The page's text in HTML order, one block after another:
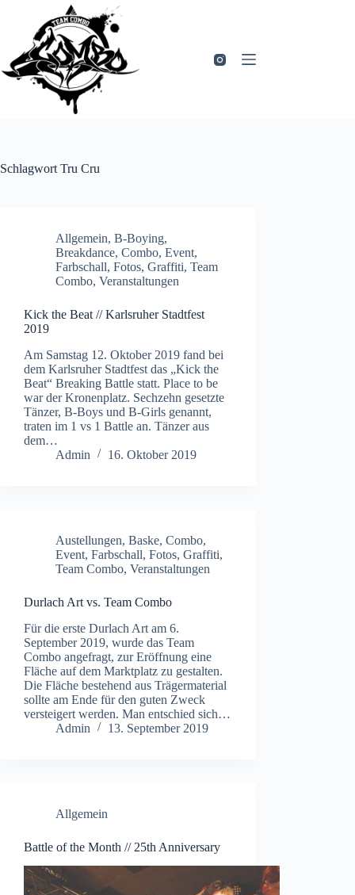
springen
Schlagwort Tru Cru
Allgemein, B-Boying,
Breakdance, Combo, Event,
Farbschall, Fotos, Graffiti, Team
Combo, Veranstaltungen
Kick the Beat // Karlsruher Stadtfest
2019
Am Samstag 12. Oktober 2019 fand bei
dem Karlsruher Stadtfest das „Kick the
Beat“ Breaking Battle statt. Place to be
war der Kronenplatz. Sechzehn gesetzte
Tänzer, B-Boys und B-Girls genannt,
traten im 1 vs 1 Battle an. Tänzer aus
dem…
Admin
16. Oktober 2019
Austellungen, Baske, Combo,
Event, Farbschall, Fotos, Graffiti,
Team Combo, Veranstaltungen
Durlach Art vs. Team Combo
Für die erste Durlach Art am 6.
September 2019, wurde das Team
Combo angefragt, zur Eröffnung eine
Fläche auf dem Marktplatz zu gestalten.
Die Fläche bestehend aus Trägermaterial
sollte am Ende für den guten Zweck
versteigert werden. Man entschied sich…
Admin
13. September 2019
Allgemein
Battle of the Month // 25th Anniversary